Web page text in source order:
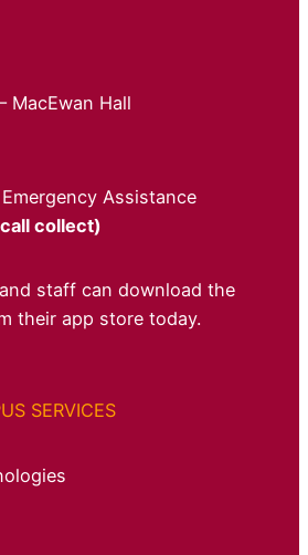
MacEwan Hall
Assistance
collect)
staff can download the
their app store today.
SERVICES